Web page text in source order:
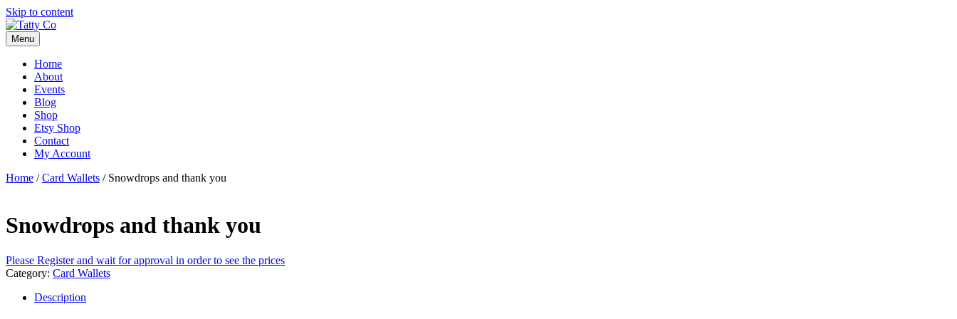
Skip to content
Menu
Home
About
Events
Blog
Shop
Etsy Shop
Contact
My Account
Home /Card Wallets / Snowdrops and thank you
Snowdrops and thank you
Please Register and wait for approval in order to see the prices
Category: Card Wallets
Description